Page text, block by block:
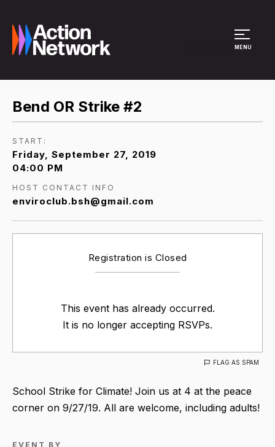
MENU
Bend OR Strike #2
START:
Friday, September 27, 2019
04:00 PM
HOST CONTACT INFO
enviroclub.bsh@gmail.com
Registration is Closed
This event has already occurred.
It is no longer accepting RSVPs.
FLAG AS SPAM
School Strike for Climate! Join us at 4 at the peace
corner on 9/27/19. All are welcome, including adults!
EVENT BY